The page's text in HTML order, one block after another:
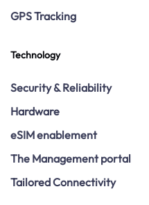
GPS Tracking
Technology
Security & Reliability
Hardware
eSIM enablement
The Management portal
Tailored Connectivity